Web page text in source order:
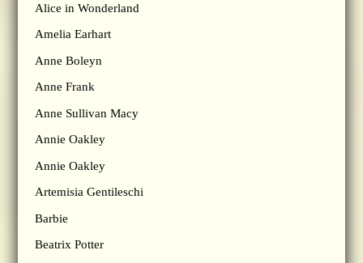
Alice in Wonderland
Amelia Earhart
Anne Boleyn
Anne Frank
Anne Sullivan Macy
Annie Oakley
Annie Oakley
Artemisia Gentileschi
Barbie
Beatrix Potter